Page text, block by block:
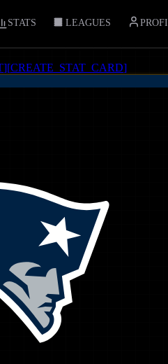
STATS LEAGUES
][CREATE_STAT_CARD]